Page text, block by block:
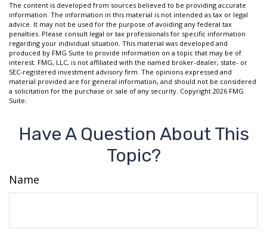
The content is developed from sources believed to be providing accurate
information. The information in this material is not intended as tax or legal
advice. It may not be used for the purpose of avoiding any federal tax
penalties. Please consult legal or tax professionals for specific information
regarding your individual situation. This material was developed and
produced by FMG Suite to provide information on a topic that may be of
interest. FMG, LLC, is not affiliated with the named broker-dealer, state- or
SEC-registered investment advisory firm. The opinions expressed and
material provided are for general information, and should not be considered
a solicitation for the purchase or sale of any security. Copyright 2026 FMG
Suite.
Have A Question About This
Topic?
Name